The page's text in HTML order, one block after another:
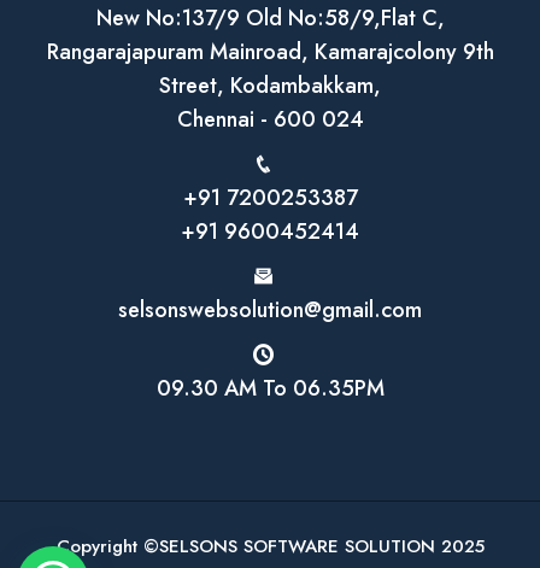
New No:137/9 Old No:58/9,Flat C,
Rangarajapuram Mainroad, Kamarajcolony 9th
Street, Kodambakkam,
Chennai - 600 024
+91 7200253387
+91 9600452414
selsonswebsolution@gmail.com
09.30 AM To 06.35PM
Copyright ©SELSONS SOFTWARE SOLUTION 2025